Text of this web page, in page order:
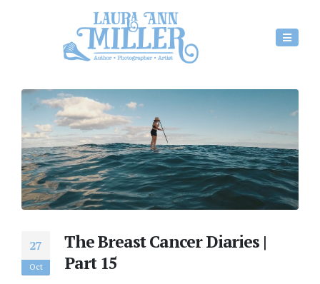
27
Oct
The Breast Cancer Diaries |
Part 15